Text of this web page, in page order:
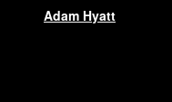
Adam Hyatt